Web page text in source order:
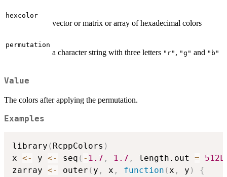
hexcolor
vector or matrix or array of hexadecimal colors
permutation
a character string with three letters "r" , "g" and "b"
Value
The colors after applying the permutation.
Examples
library ( RcppColors )
x <- y <- seq ( - 1.7 , 1.7 , length.out = 512L
zarray <- outer ( y , x , function (x , y )
{